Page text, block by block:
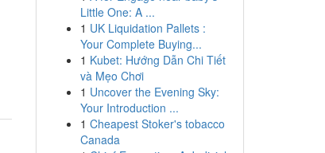
Little One: A ...
1 UK Liquidation Pallets :
Your Complete Buying...
1 Kubet: Hướng Dẫn Chi Tiết
và Mẹo Chơi
1 Uncover the Evening Sky:
Your Introduction ...
1 Cheapest Stoker's tobacco
Canada